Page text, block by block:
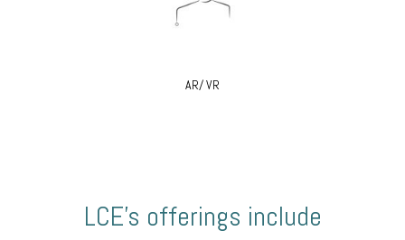
AR/ VR
LCE’s offerings include